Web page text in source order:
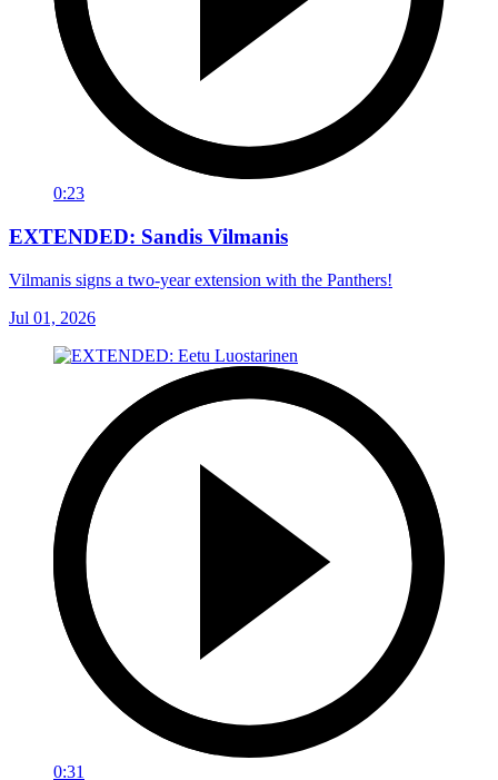
0:23
EXTENDED: Sandis Vilmanis
Vilmanis signs a two-year extension with the Panthers!
Jul 01, 2026
0:31